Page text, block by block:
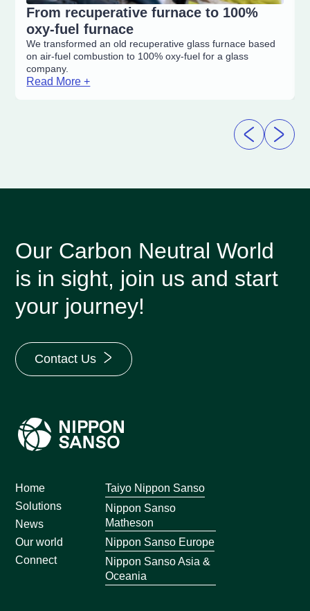
From recuperative furnace to 100%
oxy-fuel furnace
We transformed an old recuperative glass furnace based
on air-fuel combustion to 100% oxy-fuel for a glass
company.
Read More +
Our Carbon Neutral World
is in sight, join us and start
your journey!
Contact Us
Home
Solutions
News
Our world
Connect
Taiyo Nippon Sanso
Nippon Sanso
Matheson
Nippon Sanso Europe
Nippon Sanso Asia &
Oceania